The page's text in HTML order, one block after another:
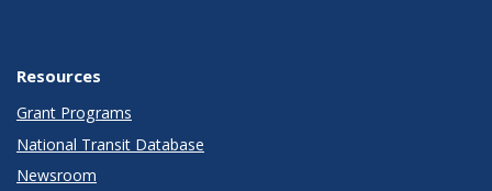
Resources
Grant Programs
National Transit Database
Newsroom